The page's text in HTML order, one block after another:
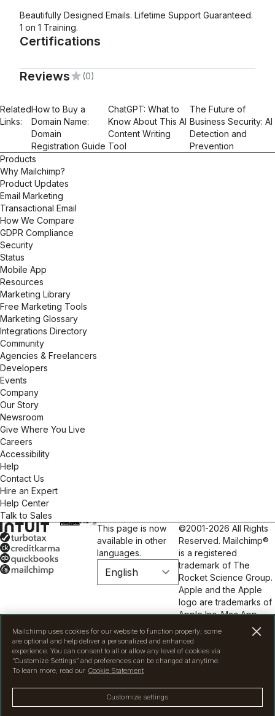
Beautifully Designed Emails. Lifetime Support Guaranteed.
1 on 1 Training.
Certifications
Reviews (0)
Related
Links:
How to Buy a
Domain Name:
Domain
Registration Guide
ChatGPT: What to
Know About This AI
Content Writing
Tool
The Future of
Business Security: AI
Detection and
Prevention
Products
Why Mailchimp?
Product Updates
Email Marketing
Transactional Email
How We Compare
GDPR Compliance
Security
Status
Mobile App
Resources
Marketing Library
Free Marketing Tools
Marketing Glossary
Integrations Directory
Community
Agencies & Freelancers
Developers
Events
Company
Our Story
Newsroom
Give Where You Live
Careers
Accessibility
Help
Contact Us
Hire an Expert
Help Center
Talk to Sales
This page is now
available in other
languages.
©2001-2026 All Rights
Reserved. Mailchimp®
is a registered
trademark of The
Rocket Science Group.
Apple and the Apple
logo are trademarks of
Apple Inc. Mac App
Store is a service mark
of Apple Inc. Google
Play and the Google
Play logo are
Inc.Privacy|Terms|
Mailchimp uses cookies for our website to function properly; some
are optional and help deliver a personalized and enhanced
experience. You can consent to all or allow any level of cookies via
“Customize Settings” and preferences can be changed at anytime.
To learn more, read our Cookie Statement
Customize settings